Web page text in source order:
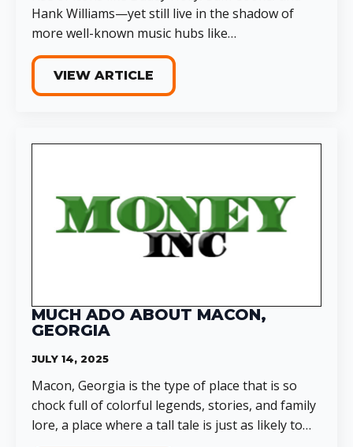
Hank Williams—yet still live in the shadow of
more well-known music hubs like…
VIEW ARTICLE
MUCH ADO ABOUT MACON,
GEORGIA
JULY 14, 2025
Macon, Georgia is the type of place that is so
chock full of colorful legends, stories, and family
lore, a place where a tall tale is just as likely to…